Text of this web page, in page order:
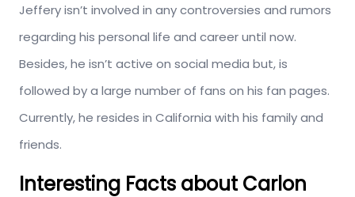
Jeffery isn’t involved in any controversies and rumors
regarding his personal life and career until now.
Besides, he isn’t active on social media but, is
followed by a large number of fans on his fan pages.
Currently, he resides in California with his family and
friends.
Interesting Facts about Carlon